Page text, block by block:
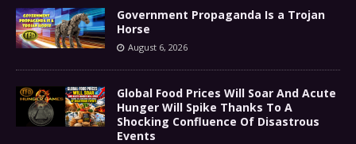
Government Propaganda Is a Trojan
Horse
August 6, 2026
Global Food Prices Will Soar And Acute
Hunger Will Spike Thanks To A
Shocking Confluence Of Disastrous
Events